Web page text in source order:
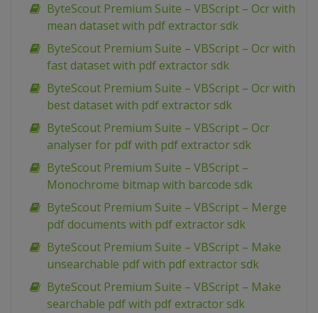
ByteScout Premium Suite – VBScript – Ocr with
mean dataset with pdf extractor sdk
ByteScout Premium Suite – VBScript – Ocr with
fast dataset with pdf extractor sdk
ByteScout Premium Suite – VBScript – Ocr with
best dataset with pdf extractor sdk
ByteScout Premium Suite – VBScript – Ocr
analyser for pdf with pdf extractor sdk
ByteScout Premium Suite – VBScript –
Monochrome bitmap with barcode sdk
ByteScout Premium Suite – VBScript – Merge
pdf documents with pdf extractor sdk
ByteScout Premium Suite – VBScript – Make
unsearchable pdf with pdf extractor sdk
ByteScout Premium Suite – VBScript – Make
searchable pdf with pdf extractor sdk